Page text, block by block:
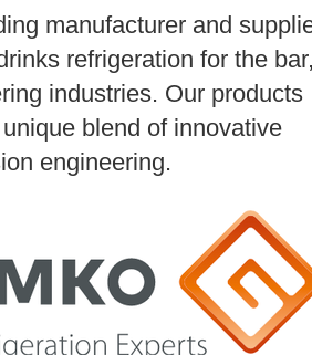
manufacturer and
refrigeration for the
industries. Our products
blend of innovative
engineering.